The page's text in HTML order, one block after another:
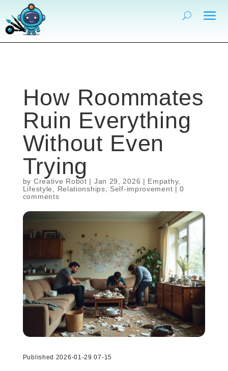
How Roommates
Ruin Everything
Without Even
Trying
by Creative Robot | Jan 29, 2026 | Empathy,
Lifestyle
Relationships Self-improvement |0
comments
Published 2026-01-29 07-15